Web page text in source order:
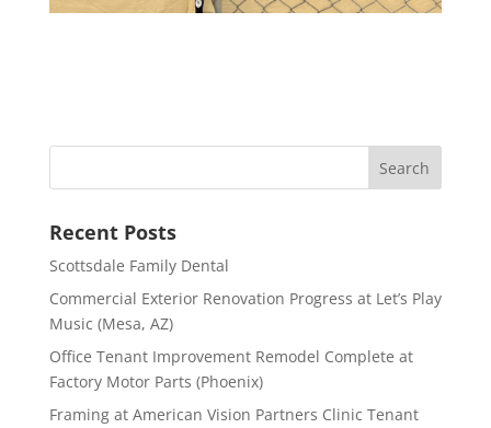
Recent Posts
Scottsdale Family Dental
Commercial Exterior Renovation Progress at Let’s Play
Music (Mesa, AZ)
Office Tenant Improvement Remodel Complete at
Factory Motor Parts (Phoenix)
Framing at American Vision Partners Clinic Tenant